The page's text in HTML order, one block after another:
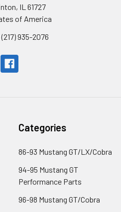
IL 61727
of America
935-2076
Categories
86-93 Mustang GT/LX/Cobra
94-95 Mustang GT
Performance Parts
96-98 Mustang GT/Cobra